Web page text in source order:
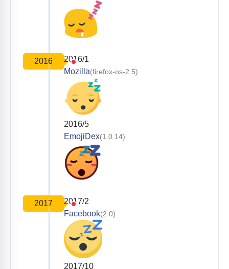
2016
2016/1
Mozilla(firefox-os-2.5)
2016/5
EmojiDex(1.0.14)
2017
2017/2
Facebook(2.0)
2017/10